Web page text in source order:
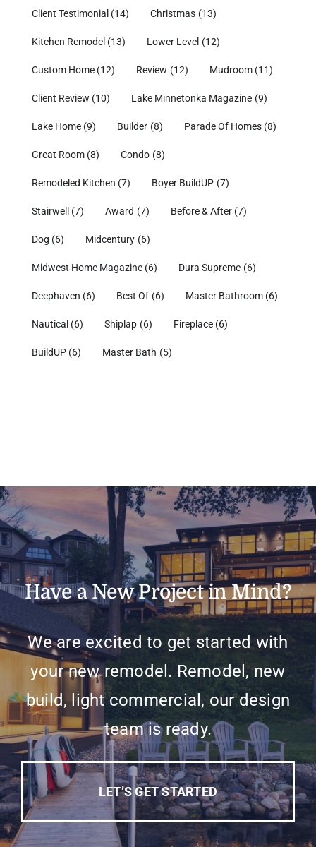
Client Testimonial (14) Christmas (13)
Kitchen Remodel (13) Lower Level (12)
Custom Home (12) Review (12) Mudroom (11)
Client Review (10) Lake Minnetonka Magazine (9)
Lake Home (9) Builder (8) Parade Of Homes (8)
Great Room (8) Condo (8)
Remodeled Kitchen (7) Boyer BuildUP (7)
Stairwell (7) Award (7) Before & After (7)
Dog (6) Midcentury (6)
Midwest Home Magazine (6) Dura Supreme (6)
Deephaven (6) Best Of (6) Master Bathroom (6)
Nautical (6) Shiplap (6) Fireplace (6)
BuildUP (6) Master Bath (5)
Have a New Project in Mind?
We are excited to get started with
your new remodel. Remodel, new
build, light commercial, our design
team is ready.
LET’S GET STARTED